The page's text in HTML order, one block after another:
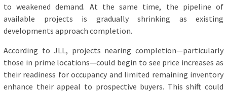
to weakened demand. At the same time, the pipeline of
available projects is gradually shrinking as existing
developments approach completion.
According to JLL, projects nearing completion—particularly
those in prime locations—could begin to see price increases as
their readiness for occupancy and limited remaining inventory
enhance their appeal to prospective buyers. This shift could